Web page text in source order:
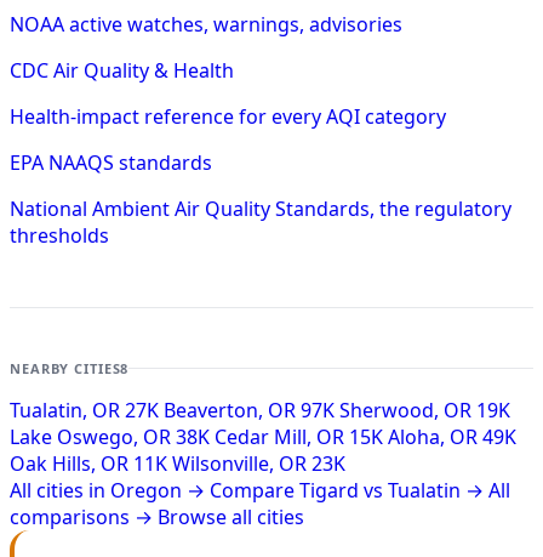
NOAA active watches, warnings, advisories
CDC Air Quality & Health
Health-impact reference for every AQI category
EPA NAAQS standards
National Ambient Air Quality Standards, the regulatory
thresholds
NEARBY CITIES8
Tualatin, OR27K Beaverton, OR97KSherwood, OR 19K
Lake Oswego, OR38K Cedar Mill, OR 15KAloha, OR49K
Oak Hills, OR 11KWilsonville, OR23K
All cities in Oregon → Compare Tigard vs Tualatin → All
comparisons → Browse all cities